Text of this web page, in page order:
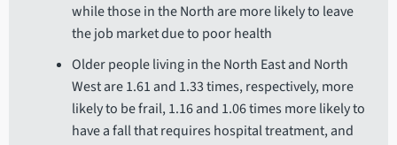
while those in the North are more likely to leave
the job market due to poor health
Older people living in the North East and North
West are 1.61 and 1.33 times, respectively, more
likely to be frail, 1.16 and 1.06 times more likely to
have a fall that requires hospital treatment, and